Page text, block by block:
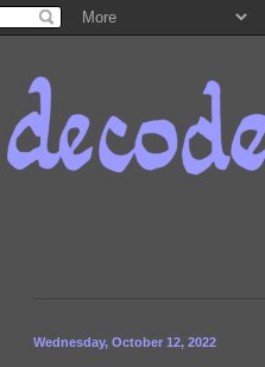
Wednesday, October 12, 2022